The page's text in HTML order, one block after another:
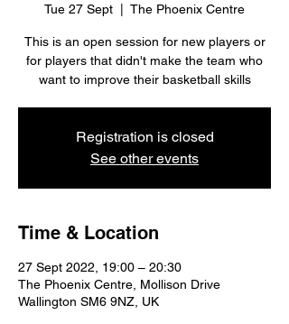
Tue 27 Sept The Phoenix Centre
This is an open session for new players or
for players that didn't make the team who
want to improve their basketball skills
Registration is closed
See other events
Time & Location
27 Sept 2022, 19:00 – 20:30
The Phoenix Centre, Mollison Drive
Wallington SM6 9NZ, UK